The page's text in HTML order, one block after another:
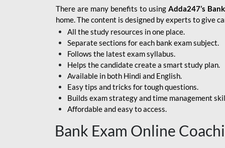
BOI GBO
BANK OF
MAHARASHTRA
CENTRAL BANK OF
INDIA
HDFC BANK
HPSCB
IB ACIO
There are many benefits to using Adda247’s
home. The content is designed by experts to give
All the study resources in one place.
Separate sections for each bank exam subject.
Follows the latest exam syllabus.
Helps the candidate create a smart study plan.
Available in both Hindi and English.
Easy tips and tricks for tough questions.
Builds exam strategy and time management
Affordable and easy to access.
Bank Exam Online